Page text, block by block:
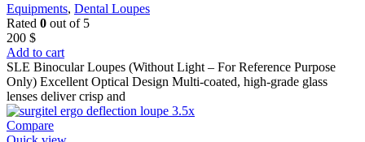
Equipments, Dental Loupes
Rated 0 out of 5
200 $
Add to cart
SLE Binocular Loupes (Without Light – For Reference Purpose
Only) Excellent Optical Design Multi-coated, high-grade glass
lenses deliver crisp and
Compare